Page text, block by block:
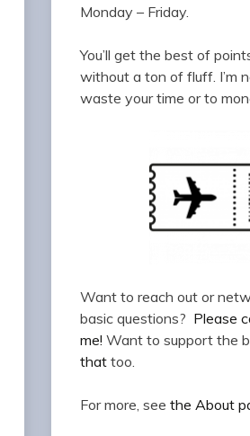
Monday – Friday.
You’ll get the best of
without a ton of fluff. I’m
waste your time or to
Want to reach out or
basic questions? Please
me! Want to support the
thattoo.
For more, see the About